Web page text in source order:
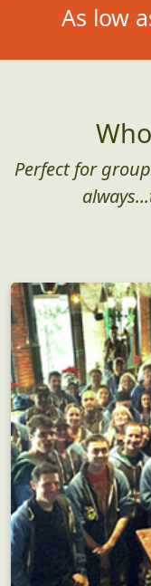
As low
Perfect for